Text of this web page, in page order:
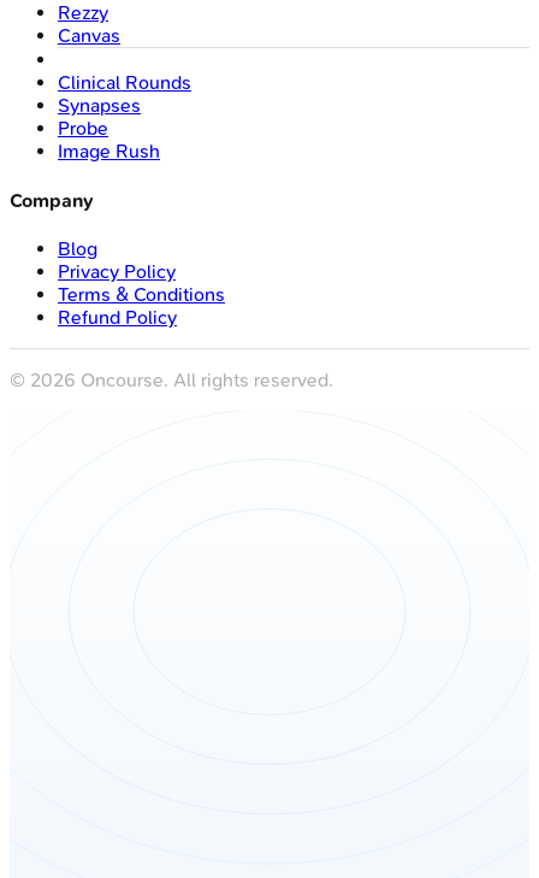
Rezzy
Canvas
Clinical Rounds
Synapses
Probe
Image Rush
Company
Blog
Privacy Policy
Terms & Conditions
Refund Policy
© 2026 Oncourse. All rights reserved.